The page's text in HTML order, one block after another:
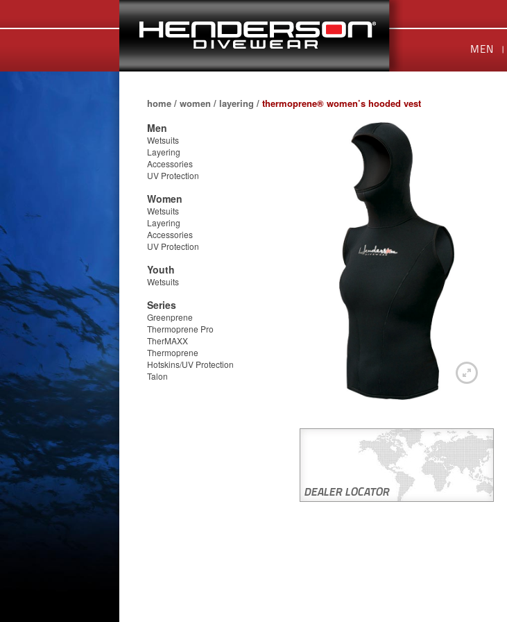
MEN
home / women / layering / thermoprene® women’s hooded vest
Men
Wetsuits
Layering
Accessories
UV Protection
Women
Wetsuits
Layering
Accessories
UV Protection
Youth
Wetsuits
Series
Greenprene
Thermoprene Pro
TherMAXX
Thermoprene
Hotskins/UV Protection
Talon